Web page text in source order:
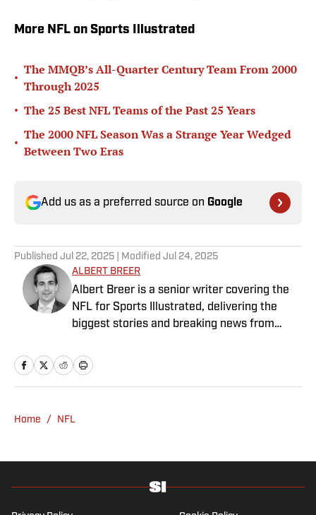
More NFL on Sports Illustrated
•
The MMQB’s All-Quarter Century Team From 2000
Through 2025
• The 25 Best NFL Teams of the Past 25 Years
•
The 2000 NFL Season Was a Strange Year Wedged
Between Two Eras
Add us as a preferred source on Google
Published Jul 22, 2025 | Modified Jul 24, 2025
ALBERT BREER
Albert Breer is a senior writer covering the
NFL for Sports Illustrated, delivering the
biggest stories and breaking news from
beat since 2005 and joined SI in 2016. Breer
began his career covering the New England
covered the Dallas Cowboys for the Dallas
for The Sporting News from 2008 to ’09
Boston Globe’s national NFL writer in 2009.
From 2010 to 2016, Breer served as a
Home / NFL